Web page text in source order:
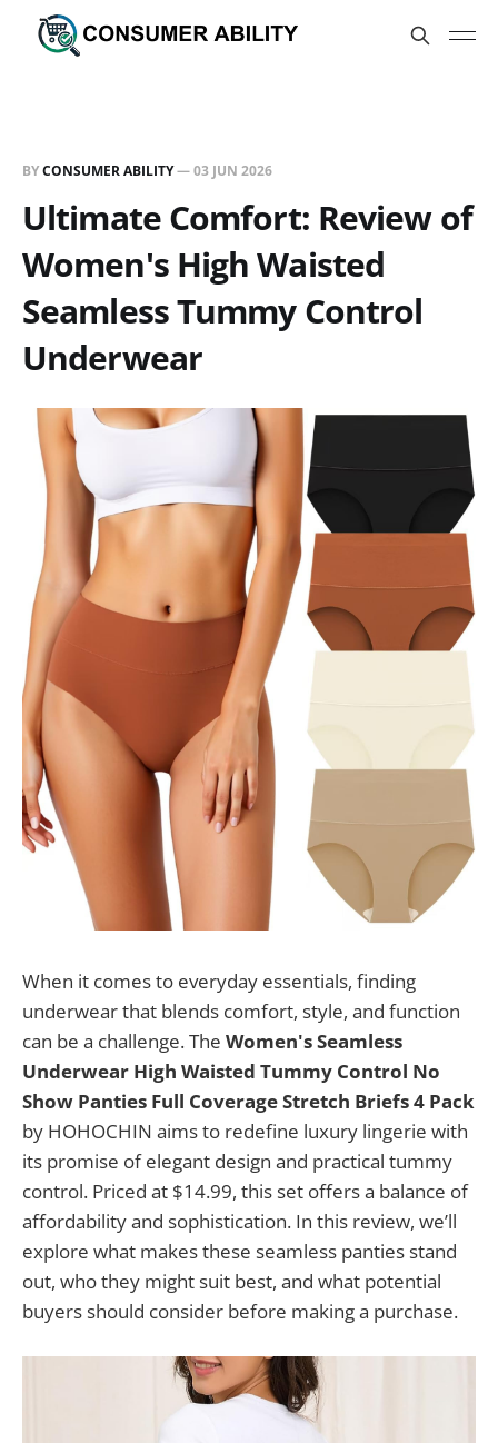
BYCONSUMER ABILITY—03 JUN 2026
Ultimate Comfort: Review of
Women's High Waisted
Seamless Tummy Control
Underwear
When it comes to everyday essentials, finding
underwear that blends comfort, style, and function
can be a challenge. The Women's Seamless
Underwear High Waisted Tummy Control No
Show Panties Full Coverage Stretch Briefs 4 Pack
by HOHOCHIN aims to redefine luxury lingerie with
its promise of elegant design and practical tummy
control. Priced at $14.99, this set offers a balance of
affordability and sophistication. In this review, we’ll
explore what makes these seamless panties stand
out, who they might suit best, and what potential
buyers should consider before making a purchase.